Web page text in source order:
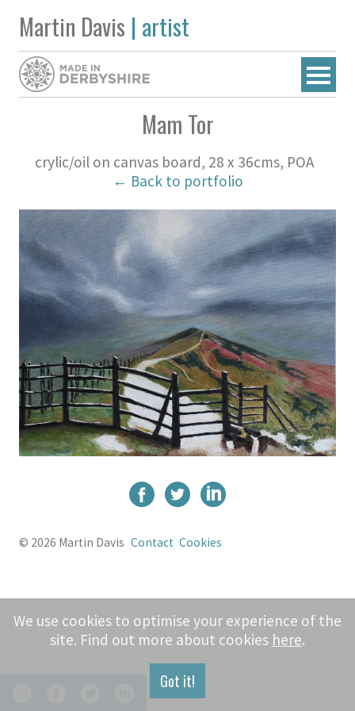
Martin Davis | artist
Mam Tor
crylic/oil on canvas board, 28 x 36cms, POA
← Back to portfolio
© 2026 Martin Davis Contact Cookies
We use cookies to optimise your experience of the
site. Find out more about cookies here.
Got it!